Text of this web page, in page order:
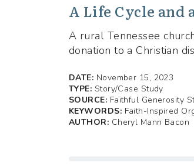
A Life Cycle and
A rural Tennessee
donation to a Christian
DATE: November 15, 2023
TYPE: Story/Case Study
SOURCE: Faithful Generosity
KEYWORDS: Faith-Inspired
AUTHOR: Cheryl Mann Bacon